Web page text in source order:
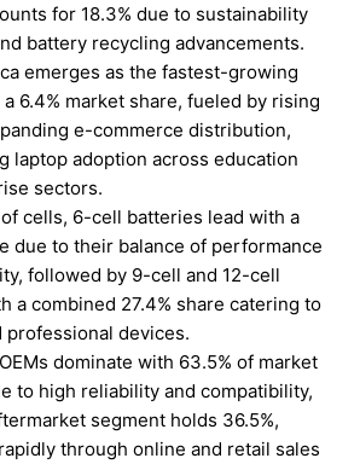
for 18.3% due to sustainability
battery recycling advancements.
emerges as the fastest-growing
6.4% market share, fueled by rising
e-commerce distribution,
laptop adoption across education
sectors.
cells, 6-cell batteries lead with a
due to their balance of performance
followed by 9-cell and 12-cell
a combined 27.4% share catering to
professional devices.
dominate with 63.5% of market
to high reliability and compatibility,
segment holds 36.5%,
through online and retail sales